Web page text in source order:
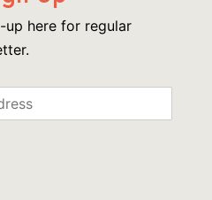
up here for regular